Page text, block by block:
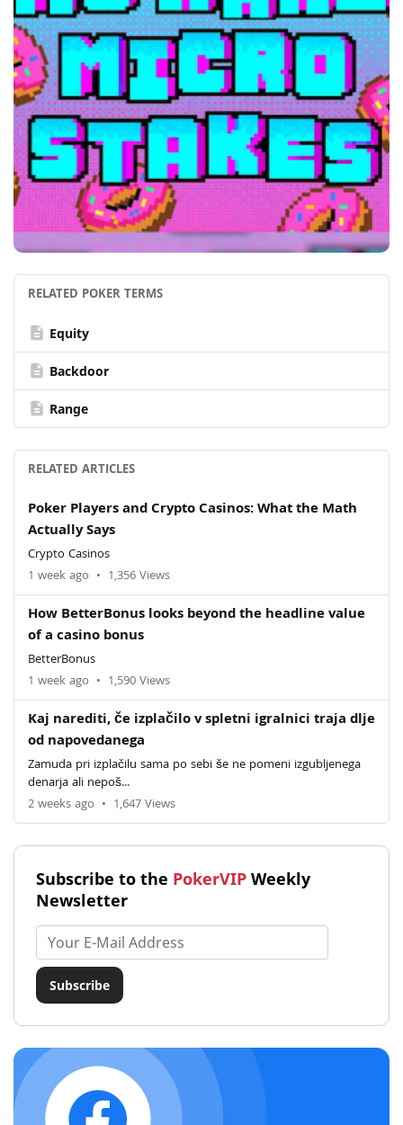
RELATED POKER TERMS
description Equity
description Backdoor
description Range
RELATED ARTICLES
Poker Players and Crypto Casinos: What the Math
Actually Says
Crypto Casinos
1 week ago • 1,356 Views
How BetterBonus looks beyond the headline value
of a casino bonus
BetterBonus
1 week ago • 1,590 Views
Kaj narediti, če izplačilo v spletni igralnici traja dlje
od napovedanega
Zamuda pri izplačilu sama po sebi še ne pomeni izgubljenega
denarja ali nepoš...
2 weeks ago • 1,647 Views
Subscribe to the PokerVIP Weekly
Newsletter
Email address
Subscribe